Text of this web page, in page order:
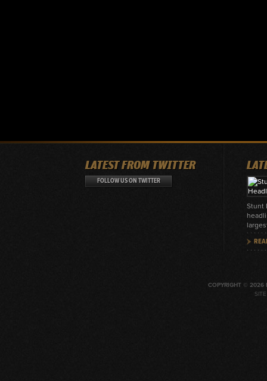
LATEST FROM TWITTER
FOLLOW US ON TWITTER
Stunt
COPYRIGHT © 2026